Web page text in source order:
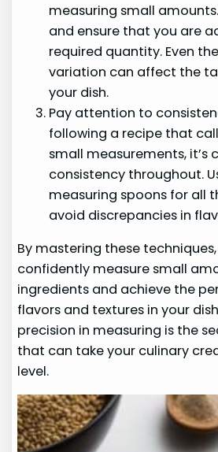
measuring small
and ensure that you are
required quantity. Even
variation can affect the
your dish.
Pay attention to
following a recipe that
small measurements,
consistency throughout.
measuring spoons for all
avoid discrepancies in
By mastering these
confidently measure small
ingredients and achieve the
flavors and textures in your
precision in measuring is the
that can take your culinary
level.